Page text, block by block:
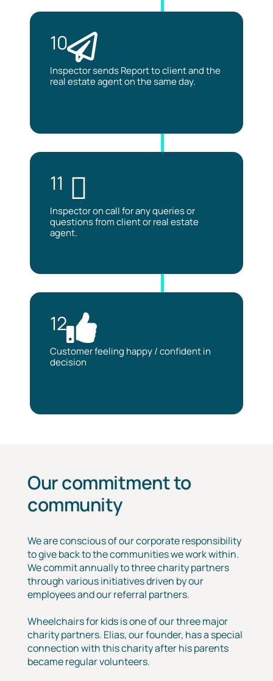
10
Inspector sends Report to client and the
real estate agent on the same day.
11
Inspector on call for any queries or
questions from client or real estate
agent.
12
Customer feeling happy / confident in
decision
Our commitment to
community
We are conscious of our corporate responsibility
to give back to the communities we work within.
We commit annually to three charity partners
through various initiatives driven by our
employees and our referral partners.
Wheelchairs for kids is one of our three major
charity partners. Elias, our founder, has a special
connection with this charity after his parents
became regular volunteers.